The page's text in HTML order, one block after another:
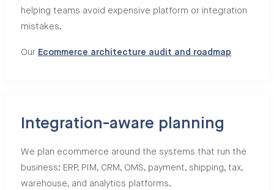
helping teams avoid expensive platform or integration
mistakes.
Our Ecommerce architecture audit and roadmap
Integration-aware planning
We plan ecommerce around the systems that run the
business: ERP, PIM, CRM, OMS, payment, shipping, tax,
warehouse, and analytics platforms.